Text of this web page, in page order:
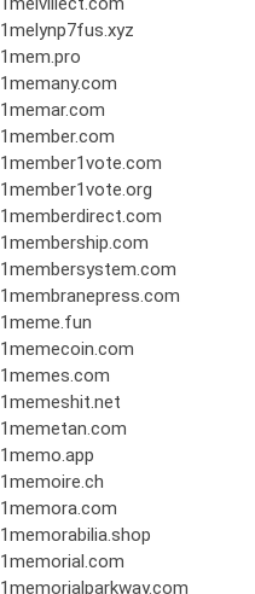
1melynp7fus.xyz
1mem.pro
1memany.com
1memar.com
1member.com
1member1vote.com
1member1vote.org
1memberdirect.com
1membership.com
1membersystem.com
1membranepress.com
1meme.fun
1memecoin.com
1memes.com
1memeshit.net
1memetan.com
1memo.app
1memoire.ch
1memora.com
1memorabilia.shop
1memorial.com
1memorialparkway.com